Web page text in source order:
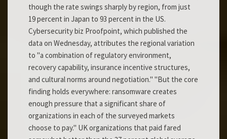
though the rate swings sharply by region, from just
19 percent in Japan to 93 percent in the US.
Cybersecurity biz Proofpoint, which published the
data on Wednesday, attributes the regional variation
to "a combination of regulatory environment,
recovery capability, insurance incentive structures,
and cultural norms around negotiation." "But the core
finding holds everywhere: ransomware creates
enough pressure that a significant share of
organizations in each of the surveyed markets
choose to pay." UK organizations that paid fared